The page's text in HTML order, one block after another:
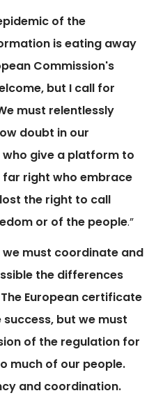
of the
is eating away
Commission's
but I call for
must relentlessly
doubt in our
give a platform to
right who embrace
the right to call
or of the people.”
must coordinate and
the differences
European certificate
but we must
of the regulation for
much of our people.
and coordination.